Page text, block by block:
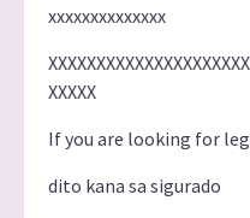
xxxxxxxxxxxxxx
XXXXX
If you are looking for
dito kana sa sigurado